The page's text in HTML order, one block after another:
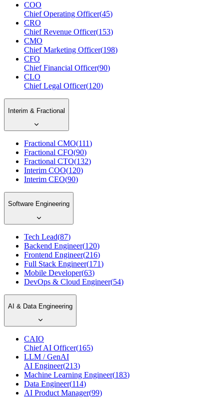
COO
Chief Operating Officer(45)
CRO
Chief Revenue Officer(153)
CMO
Chief Marketing Officer(198)
CFO
Chief Financial Officer(90)
CLO
Chief Legal Officer(120)
Interim & Fractional
Fractional CMO(111)
Fractional CFO(90)
Fractional CTO(132)
Interim COO(120)
Interim CEO(90)
Software Engineering
Tech Lead(87)
Backend Engineer(120)
Frontend Engineer(216)
Full Stack Engineer(171)
Mobile Developer(63)
DevOps & Cloud Engineer(54)
AI & Data Engineering
CAIO
Chief AI Officer(165)
LLM / GenAI
AI Engineer(213)
Machine Learning Engineer(183)
Data Engineer(114)
AI Product Manager(99)